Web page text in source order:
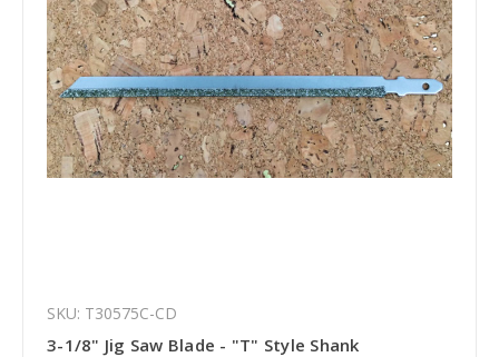
SKU: T30575C-CD
3-1/8" Jig Saw Blade - "T" Style Shank